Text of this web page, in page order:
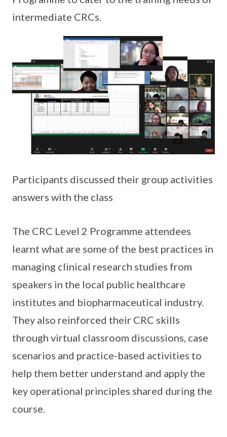
intermediate CRCs.
Participants discussed their group activities
answers with the class
The CRC Level 2 Programme attendees
learnt what are some of the best practices in
managing clinical research studies from
speakers in the local public healthcare
institutes and biopharmaceutical industry.
They also reinforced their CRC skills
through virtual classroom discussions, case
scenarios and practice-based activities to
help them better understand and apply the
key operational principles shared during the
course.